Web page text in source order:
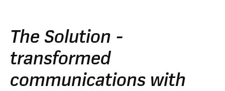
The Solution -
transformed
communications with